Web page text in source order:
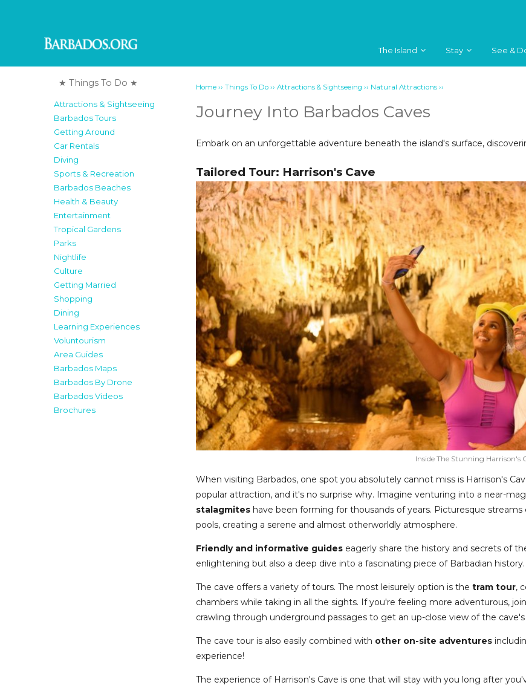
The Island Stay See &
★ Things To Do ★
Attractions & Sightseeing
Barbados Tours
Getting Around
Car Rentals
Diving
Sports & Recreation
Barbados Beaches
Health & Beauty
Entertainment
Tropical Gardens
Parks
Nightlife
Culture
Getting Married
Shopping
Dining
Learning Experiences
Voluntourism
Area Guides
Barbados Maps
Barbados By Drone
Barbados Videos
Brochures
Home ››Things To Do ››Attractions & Sightseeing ›› Natural Attractions ››
Journey Into Barbados Caves
Embark on an unforgettable adventure beneath the island's surface,
Tailored Tour: Harrison's Cave
Inside The Stunning Harrison's
When visiting Barbados, one spot you absolutely cannot miss is Harrison's
popular attraction, and it's no surprise why. Imagine venturing into a near-
stalagmites have been forming for thousands of years. Picturesque
pools, creating a serene and almost otherworldly atmosphere.
Friendly and informative guides eagerly share the history and secrets of
enlightening but also a deep dive into a fascinating piece of Barbadian history.
The cave offers a variety of tours. The most leisurely option is thetram tour,
chambers while taking in all the sights. If you're feeling more adventurous,
crawling through underground passages to get an up-close view of the
The cave tour is also easily combined with other on-site adventures
experience!
The experience of Harrison's Cave is one that will stay with you long after